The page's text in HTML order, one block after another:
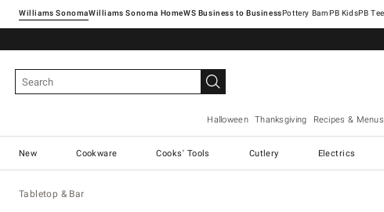
Williams SonomaWilliams Sonoma Home Pottery Barn
Halloween Thanksgiving Recipes & Menus
New Cookware Cooks' Tools Cutlery Electrics
Tabletop & Bar